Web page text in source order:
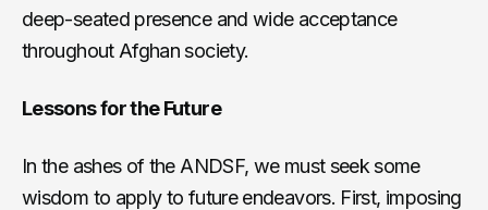
deep-seated presence and wide acceptance
throughout Afghan society.
Lessons for the Future
In the ashes of the ANDSF, we must seek some
wisdom to apply to future endeavors. First, imposing